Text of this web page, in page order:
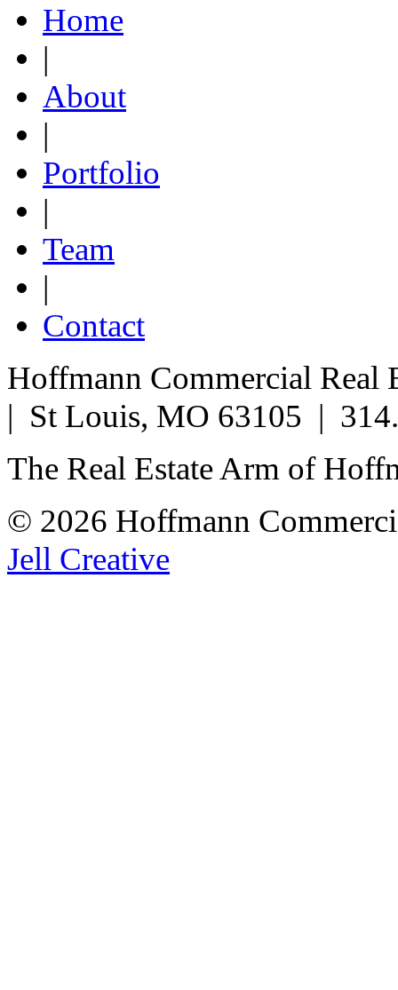
Home
|
About
|
Portfolio
|
Team
|
Contact
Hoffmann Commercial
| St Louis, MO 63105 |
The Real Estate Arm of
© 2026 Hoffmann
Jell Creative